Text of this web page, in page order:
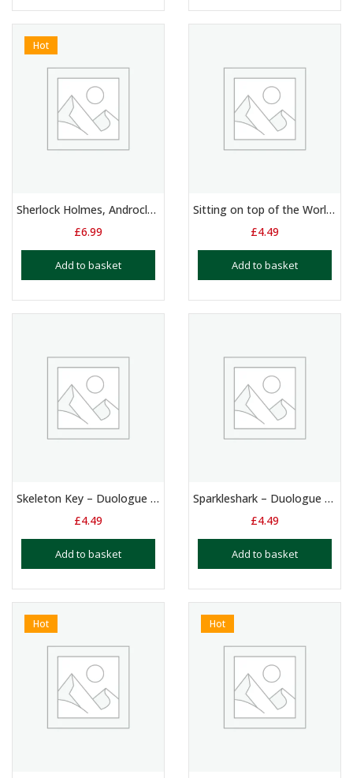
Hot
Sherlock Holmes, Androcles and the Lion & Hamlet. 3 x Monologues
£6.99
Add to basket
Sitting on top of the World – Duologue – 11 – 15 Yrs
£4.49
Add to basket
Skeleton Key – Duologue – 11 – 15 Yrs
£4.49
Add to basket
Sparkleshark – Duologue – 13+ Yrs
£4.49
Add to basket
Hot Hot